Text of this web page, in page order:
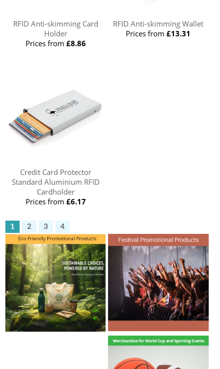
RFID Anti-skimming Card
Holder
Prices from £8.86
RFID Anti-skimming Wallet
Prices from £13.31
Credit Card Protector
Standard Aluminium RFID
Cardholder
Prices from £6.17
1 2 3 4